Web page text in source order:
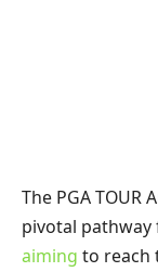
The PGA TOUR
pivotal pathway
aiming to reach